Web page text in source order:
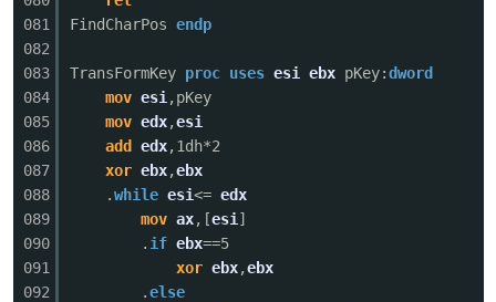
081
082
083
084
085
086
087
088
089
090
091
092
FindCharPos endp
TransFormKey proc uses esi ebx pKey:dword
mov esi ,pKey
mov edx,esi
add
edx,1dh*2
xor ebx,ebx
.while esi<= edx
mov ax,[esi ]
. if ebx==5
xor ebx,ebx
.else